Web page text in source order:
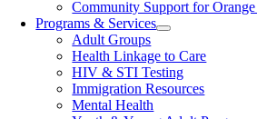
Community Support for
Programs & Services
Adult Groups
Health Linkage to Care
HIV & STI Testing
Immigration Resources
Mental Health